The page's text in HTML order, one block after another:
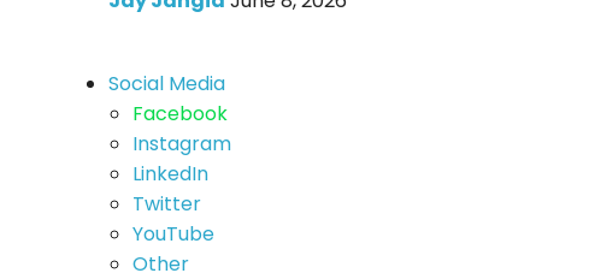
Social Media
Facebook
Instagram
LinkedIn
Twitter
YouTube
Other